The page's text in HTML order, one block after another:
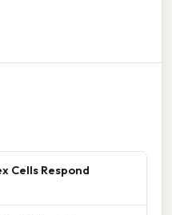
Cells Respond